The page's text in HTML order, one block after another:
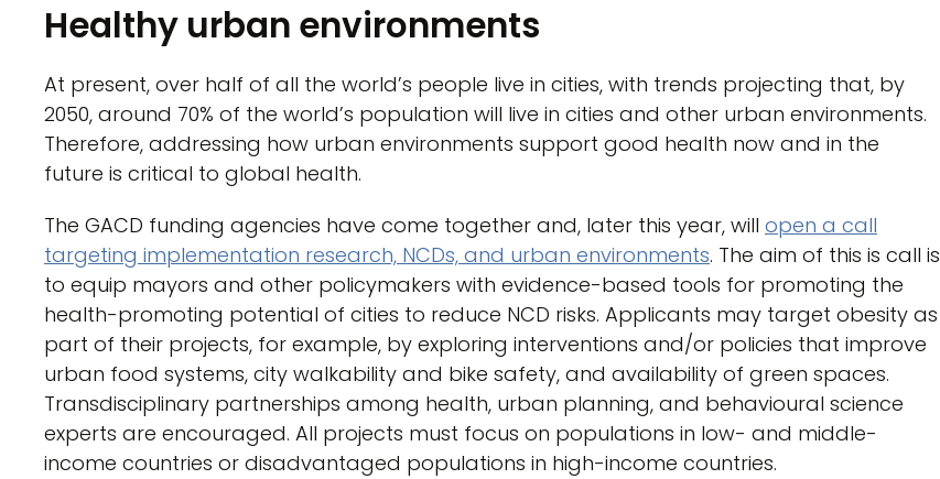
Healthy urban environments
At present, over half of all the world’s people live in cities, with trends projecting that, by
2050, around 70% of the world’s population will live in cities and other urban environments.
Therefore, addressing how urban environments support good health now and in the
future is critical to global health.
The GACD funding agencies have come together and, later this year, will open a call
targeting implementation research, NCDs, and urban environments. The aim of this is call is
to equip mayors and other policymakers with evidence-based tools for promoting the
health-promoting potential of cities to reduce NCD risks. Applicants may target obesity as
part of their projects, for example, by exploring interventions and/or policies that improve
urban food systems, city walkability and bike safety, and availability of green spaces.
Transdisciplinary partnerships among health, urban planning, and behavioural science
experts are encouraged. All projects must focus on populations in low- and middle-
income countries or disadvantaged populations in high-income countries.